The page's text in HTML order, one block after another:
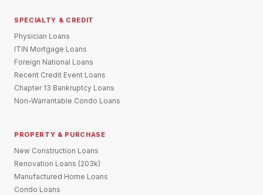
SPECIALTY & CREDIT
Physician Loans
ITIN Mortgage Loans
Foreign National Loans
Recent Credit Event Loans
Chapter 13 Bankruptcy Loans
Non-Warrantable Condo Loans
PROPERTY & PURCHASE
New Construction Loans
Renovation Loans (203k)
Manufactured Home Loans
Condo Loans